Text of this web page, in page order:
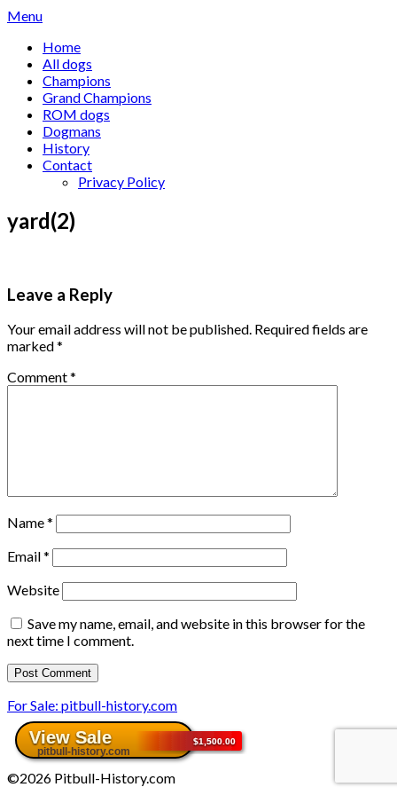
Skip
content
Menu
Home
All dogs
Champions
Grand Champions
ROM dogs
Dogmans
History
Contact
Privacy Policy
yard(2)
Leave a Reply
Your email address will not be published. Required fields are
marked*
Comment*
Name*
Email*
Website
Save my name, email, and website in this browser for the
next time I comment.
For Sale: pitbull-history.com
©2026 Pitbull-History.com